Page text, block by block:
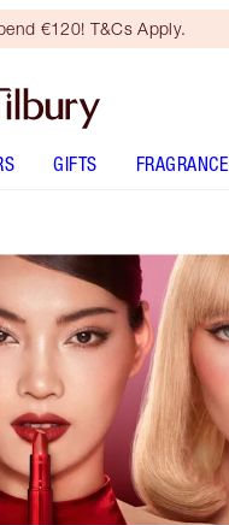
€120! T&Cs Apply.
GIFTS FRAGRANCE